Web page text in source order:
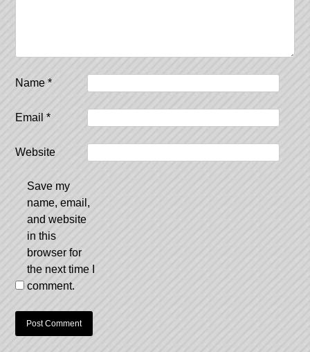
Name*
Email*
Website
Save my
name, email,
and website
in this
browser for
the next time I
comment.